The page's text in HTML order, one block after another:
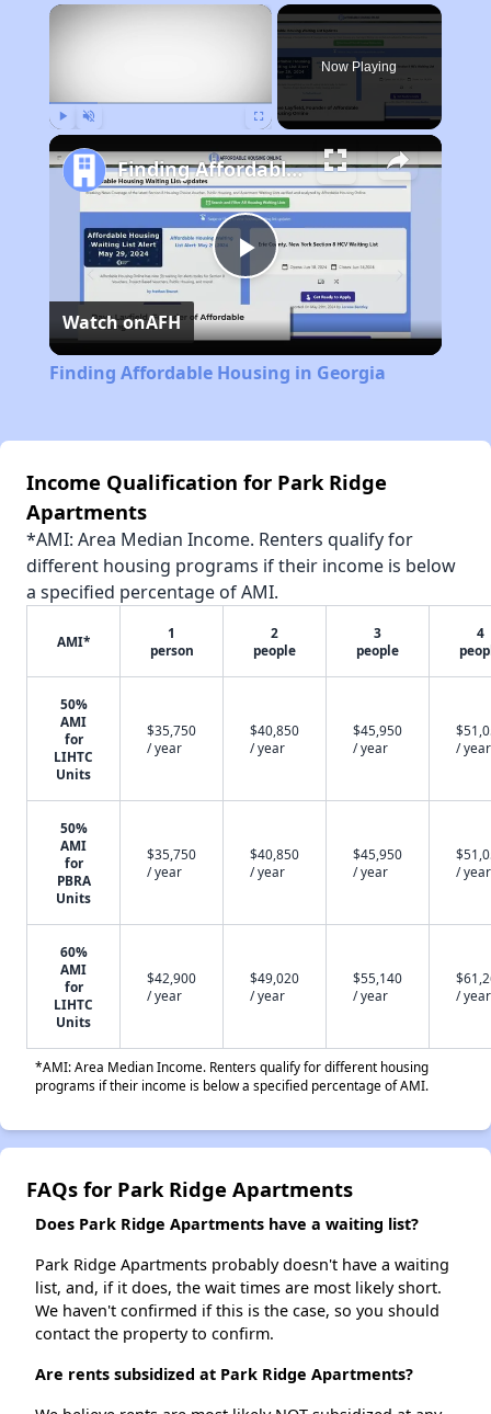
×
Now Playing
Play
Video
Finding Affordable Housing in Georgia
Watch onAFH
Finding Affordable Housing in Georgia
Income Qualification for Park Ridge
Apartments
*AMI: Area Median Income. Renters qualify for
different housing programs if their income is below
a specified percentage of AMI.
AMI*
1
person
2
people
3
people
4
50%
AMI
for
LIHTC
Units
$35,750
/ year
$40,850
/ year
$45,950
/ year
/ year
50%
AMI
for
PBRA
Units
$35,750
/ year
$40,850
/ year
$45,950
/ year
/ year
60%
AMI
for
LIHTC
Units
$42,900
/ year
$49,020
/ year
$55,140
/ year
/ year
*AMI: Area Median Income. Renters qualify for different housing
programs if their income is below a specified percentage of AMI.
FAQs for Park Ridge Apartments
Does Park Ridge Apartments have a waiting list?
Park Ridge Apartments probably doesn't have a waiting
list, and, if it does, the wait times are most likely short.
We haven't confirmed if this is the case, so you should
contact the property to confirm.
Are rents subsidized at Park Ridge Apartments?